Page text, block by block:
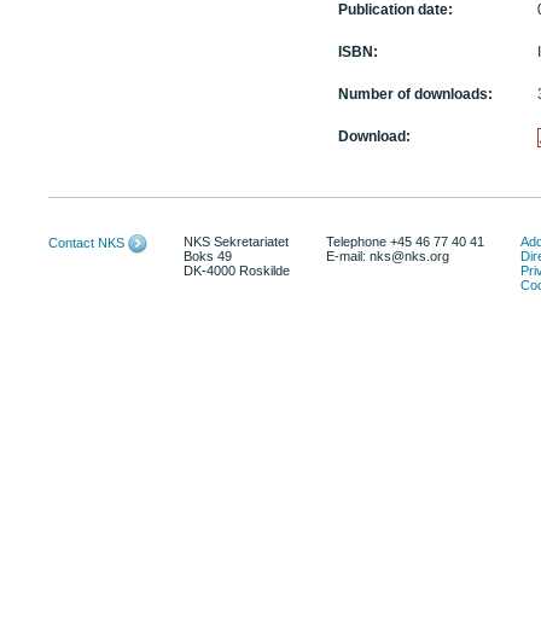
Publication date:
ISBN:
Number of downloads:
Download:
Contact NKS
NKS Sekretariatet
Boks 49
DK-4000 Roskilde
Telephone +45 46 77 40 41
E-mail: nks@nks.org